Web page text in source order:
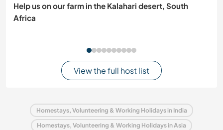
Help us on our farm in the Kalahari desert, South
Africa
View the full host list
Homestays, Volunteering & Working Holidays in India
Homestays, Volunteering & Working Holidays in Asia